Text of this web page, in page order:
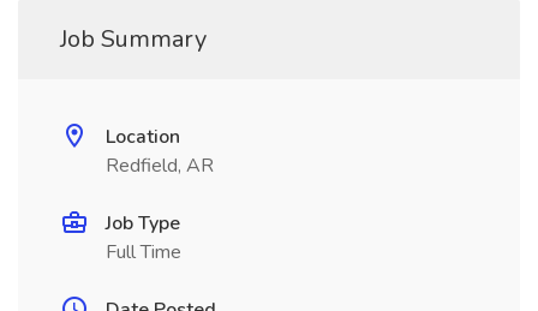
Job Summary
Location
Redfield, AR
Job Type
Full Time